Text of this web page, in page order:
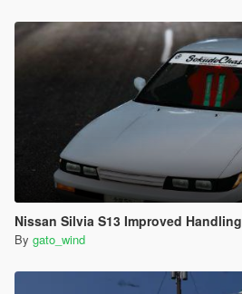
Nissan Silvia S13 Improved Handling
By gato_wind